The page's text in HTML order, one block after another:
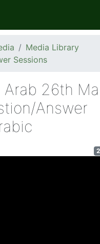
Media Library
Sessions
Arab 26th
Answer